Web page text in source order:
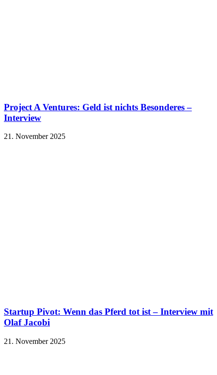
Project A Ventures: Geld ist nichts Besonderes –
Interview
21. November 2025
Startup Pivot: Wenn das Pferd tot ist – Interview mit
Olaf Jacobi
21. November 2025